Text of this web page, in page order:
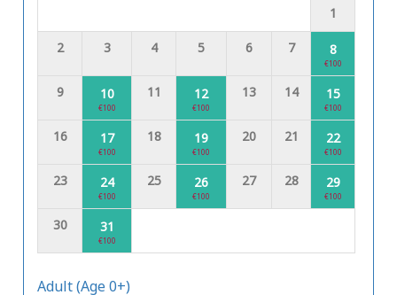
1
2 3 4 5 6 7 8
€100
9 10
€100
11 12
€100
13 14 15
€100
16 17
€100
18 19
€100
20 21 22
€100
23 24
€100
25 26
€100
27 28 29
€100
30 31
€100
Adult (Age 0+)